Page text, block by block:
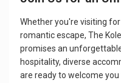
Whether you're visiting
romantic escape, The
promises an
hospitality, diverse
are ready to welcome